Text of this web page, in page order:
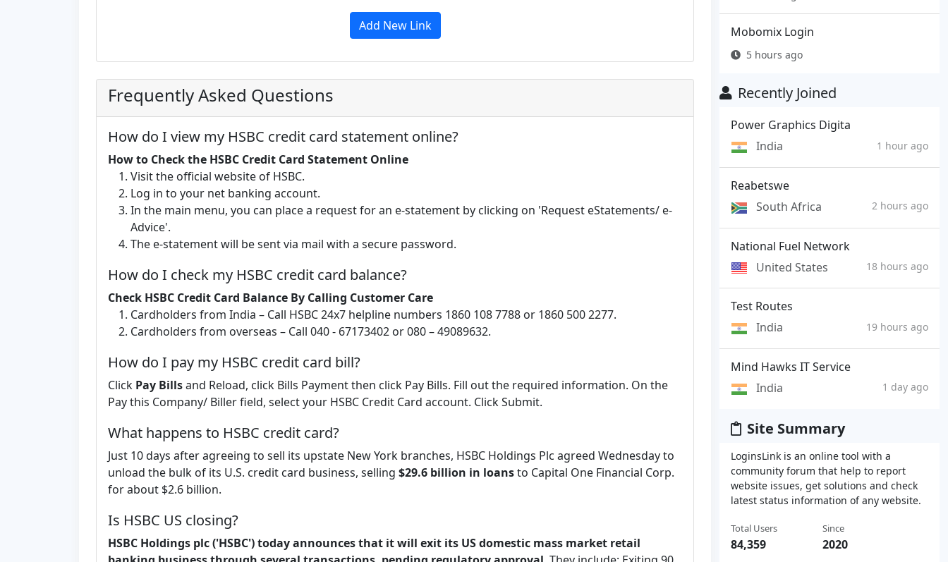
Add New Link
Frequently Asked Questions
How do I view my HSBC credit card statement online?
How to Check the HSBC Credit Card Statement Online
Visit the official website of HSBC.
Log in to your net banking account.
In the main menu, you can place a request for an e-statement by clicking on 'Request eStatements/ e-
Advice'.
The e-statement will be sent via mail with a secure password.
How do I check my HSBC credit card balance?
Check HSBC Credit Card Balance By Calling Customer Care
Cardholders from India – Call HSBC 24x7 helpline numbers 1860 108 7788 or 1860 500 2277.
Cardholders from overseas – Call 040 - 67173402 or 080 – 49089632.
How do I pay my HSBC credit card bill?
Click Pay Billsand Reload, click Bills Payment then click Pay Bills. Fill out the required information. On the
Pay this Company/ Biller field, select your HSBC Credit Card account. Click Submit.
What happens to HSBC credit card?
Just 10 days after agreeing to sell its upstate New York branches, HSBC Holdings Plc agreed Wednesday to
unload the bulk of its U.S. credit card business, selling $29.6 billion in loansto Capital One Financial Corp.
for about $2.6 billion.
Is HSBC US closing?
HSBC Holdings plc ('HSBC') today announces that it will exit its US domestic mass market retail
Mobomix Login
5 hours ago
Recently Joined
Power Graphics Digita
India
1 hour ago
Reabetswe
South Africa
2 hours ago
National Fuel Network
United States
18 hours ago
Test Routes
India
19 hours ago
Mind Hawks IT Service
India
1 day ago
Site Summary
LoginsLink is an online tool with a
community forum that help to report
website issues, get solutions and check
latest status information of any website.
Total Users
84,359
Since
2020